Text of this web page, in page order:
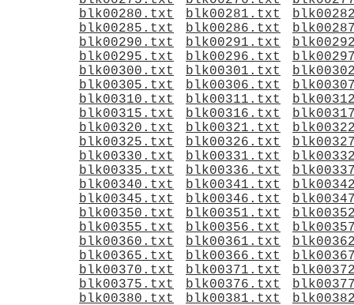
blk00280.txt
blk00281.txt
blk00285.txt
blk00286.txt
blk00290.txt
blk00291.txt
blk00295.txt
blk00296.txt
blk00300.txt
blk00301.txt
blk00305.txt
blk00306.txt
blk00310.txt
blk00311.txt
blk00315.txt
blk00316.txt
blk00320.txt
blk00321.txt
blk00325.txt
blk00326.txt
blk00330.txt
blk00331.txt
blk00335.txt
blk00336.txt
blk00340.txt
blk00341.txt
blk00345.txt
blk00346.txt
blk00350.txt
blk00351.txt
blk00355.txt
blk00356.txt
blk00360.txt
blk00361.txt
blk00365.txt
blk00366.txt
blk00370.txt
blk00371.txt
blk00375.txt
blk00376.txt
blk00380.txt
blk00381.txt